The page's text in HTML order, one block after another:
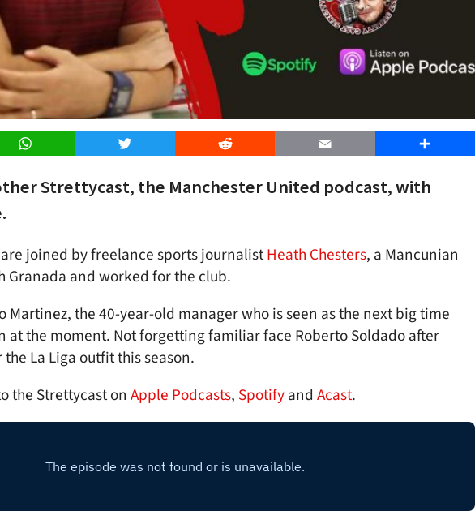
WhatsApp Twitter Reddit Email Share
Strettycast, the Manchester United podcast, with
joined by freelance sports journalistHeath Chesters, a Mancunian
Granada and worked for the club.
Martinez, the 40-year-old manager who is seen as the next big time
at the moment. Not forgetting familiar face Roberto Soldado after
La Liga outfit this season.
the Strettycast on Apple Podcasts, Spotifyand Acast.